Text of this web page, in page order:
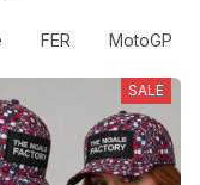
FER MotoGP
SALE